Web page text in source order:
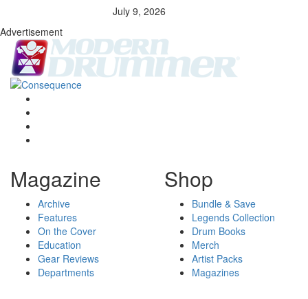
July 9, 2026
Advertisement
Magazine
Archive
Features
On the Cover
Education
Gear Reviews
Departments
Shop
Bundle & Save
Legends Collection
Drum Books
Merch
Artist Packs
Magazines